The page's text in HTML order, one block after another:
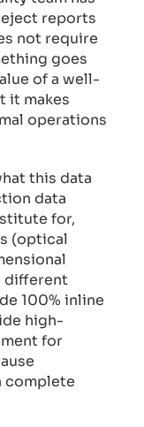
reports
not require
goes
of a well-
it makes
operations
this data
data
for,
(optical
different
100% inline
high-
for
complete